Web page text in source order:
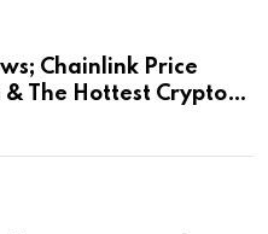
Chainlink Price
& The Hottest Cryptos